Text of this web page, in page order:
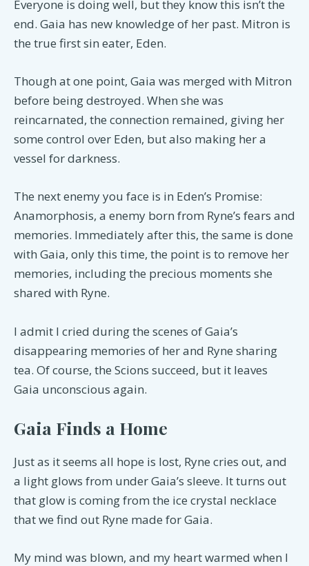
Everyone is doing well, but they know this isn’t the
end. Gaia has new knowledge of her past. Mitron is
the true first sin eater, Eden.
Though at one point, Gaia was merged with Mitron
before being destroyed. When she was
reincarnated, the connection remained, giving her
some control over Eden, but also making her a
vessel for darkness.
The next enemy you face is in Eden’s Promise:
Anamorphosis, a enemy born from Ryne’s fears and
memories. Immediately after this, the same is done
with Gaia, only this time, the point is to remove her
memories, including the precious moments she
shared with Ryne.
I admit I cried during the scenes of Gaia’s
disappearing memories of her and Ryne sharing
tea. Of course, the Scions succeed, but it leaves
Gaia unconscious again.
Gaia Finds a Home
Just as it seems all hope is lost, Ryne cries out, and
a light glows from under Gaia’s sleeve. It turns out
that glow is coming from the ice crystal necklace
that we find out Ryne made for Gaia.
My mind was blown, and my heart warmed when I